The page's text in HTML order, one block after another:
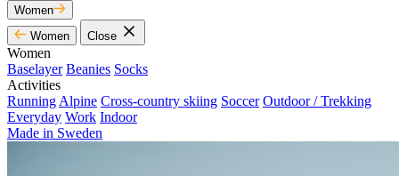
Women
Women
Close
Women
Baselayer Beanies Socks
Activities
Running Alpine Cross-country skiing Soccer Outdoor / Trekking
Everyday Work Indoor
Made in Sweden